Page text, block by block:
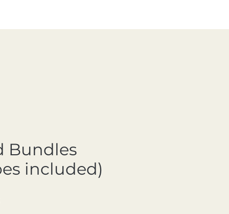
Bundles
included)